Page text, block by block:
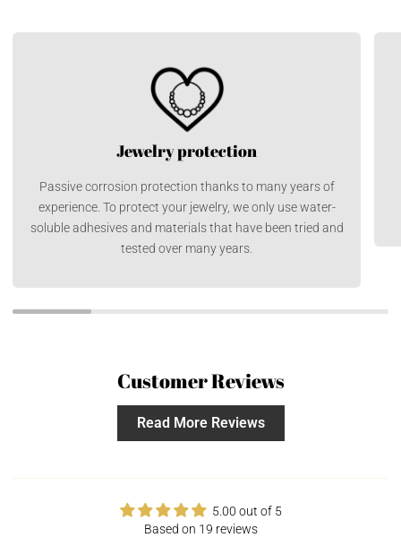
Jewelry protection
Passive corrosion protection thanks to many years of
experience. To protect your jewelry, we only use water-
soluble adhesives and materials that have been tried and
tested over many years.
Customer Reviews
Read More Reviews
5.00 out of 5
Based on 19 reviews